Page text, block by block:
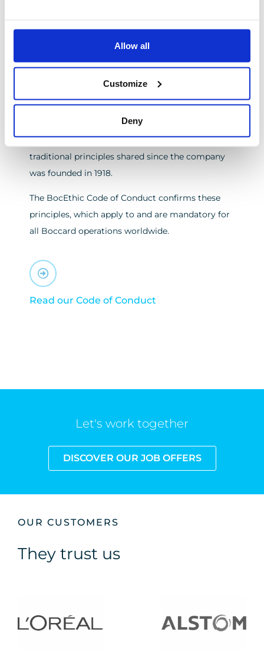
Allow all
Customize
Deny
Responsibility (CSR) commitment. Our CSR
and Ethical responsibility. Boccard and its
employees, managers, officers and executives
have a duty to work in a respectful, exemplary
and responsible manner, based on the common
traditional principles shared since the company
was founded in 1918.
The BocEthic Code of Conduct confirms these
principles, which apply to and are mandatory for
all Boccard operations worldwide.
Read our Code of Conduct
Let's work together
DISCOVER OUR JOB OFFERS
OUR CUSTOMERS
They trust us